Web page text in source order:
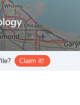
Claim it!